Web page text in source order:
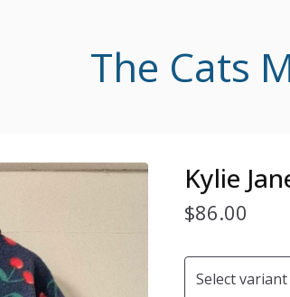
The Cats
Kylie
$86.00